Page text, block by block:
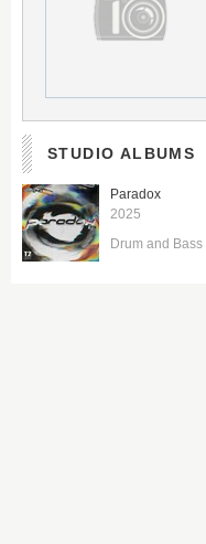
STUDIO ALBUMS
Paradox
2025
Drum and Bass